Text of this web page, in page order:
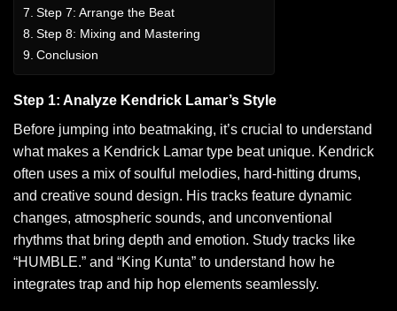
Step 7: Arrange the Beat
Step 8: Mixing and Mastering
Conclusion
Step 1: Analyze Kendrick Lamar’s Style
Before jumping into beatmaking, it’s crucial to understand
what makes a Kendrick Lamar type beat unique. Kendrick
often uses a mix of soulful melodies, hard-hitting drums,
and creative sound design. His tracks feature dynamic
changes, atmospheric sounds, and unconventional
rhythms that bring depth and emotion. Study tracks like
“HUMBLE.” and “King Kunta” to understand how he
integrates trap and hip hop elements seamlessly.